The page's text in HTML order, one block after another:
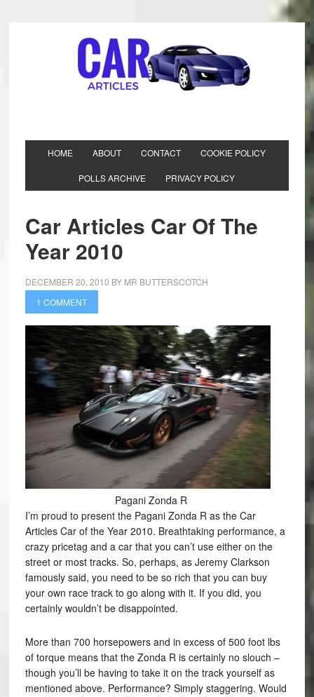
HOME ABOUT CONTACT COOKIE POLICY
POLLS ARCHIVE PRIVACY POLICY
Car Articles Car Of The
Year 2010
DECEMBER 20, 2010 BY MR BUTTERSCOTCH
1 COMMENT
Pagani Zonda R
I’m proud to present the Pagani Zonda R as the Car
Articles Car of the Year 2010. Breathtaking performance, a
crazy pricetag and a car that you can’t use either on the
street or most tracks. So, perhaps, as Jeremy Clarkson
famously said, you need to be so rich that you can buy
your own race track to go along with it. If you did, you
certainly wouldn’t be disappointed.
More than 700 horsepowers and in excess of 500 foot lbs
of torque means that the Zonda R is certainly no slouch –
though you’ll be having to take it on the track yourself as
mentioned above. Performance? Simply staggering. Would